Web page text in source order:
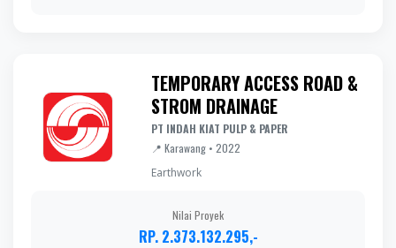
TEMPORARY ACCESS ROAD &
STROM DRAINAGE
PT INDAH KIAT PULP & PAPER
📍 Karawang • 2022
Earthwork
Nilai Proyek
RP. 2.373.132.295,-